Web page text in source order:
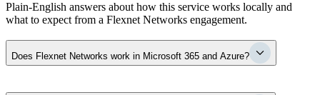
Plain-English answers about how this service works locally and
what to expect from a Flexnet Networks engagement.
Does Flexnet Networks work in Microsoft 365 and Azure?